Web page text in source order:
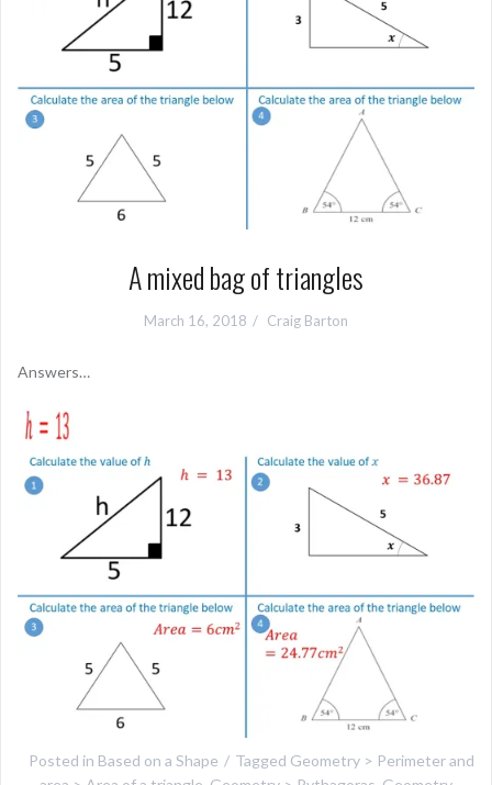
A mixed bag of triangles
March 16, 2018 Craig Barton
Answers…
Posted in Based on a Shape Tagged Geometry > Perimeter and